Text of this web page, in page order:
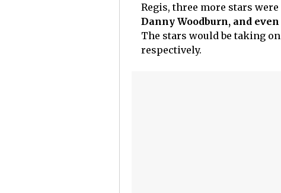
Regis, three more stars
Danny Woodburn, and
The stars would be taking
respectively.